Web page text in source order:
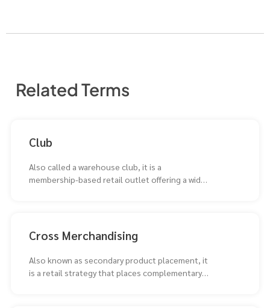
Related Terms
Club
Also called a warehouse club, it is a
membership-based retail outlet offering a wide
Cross Merchandising
Also known as secondary product placement, it
is a retail strategy that places complementary